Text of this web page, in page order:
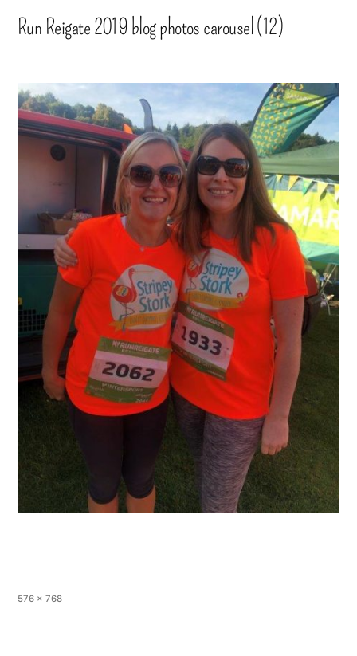
Run Reigate 2019 blog photos carousel (12)
576 × 768